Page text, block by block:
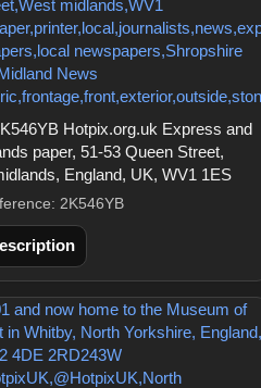
Hotpix.org.uk Express and
paper, 51-53 Queen Street,
England, UK, WV1 1ES
2K546YB